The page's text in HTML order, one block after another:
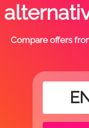
Compare offers